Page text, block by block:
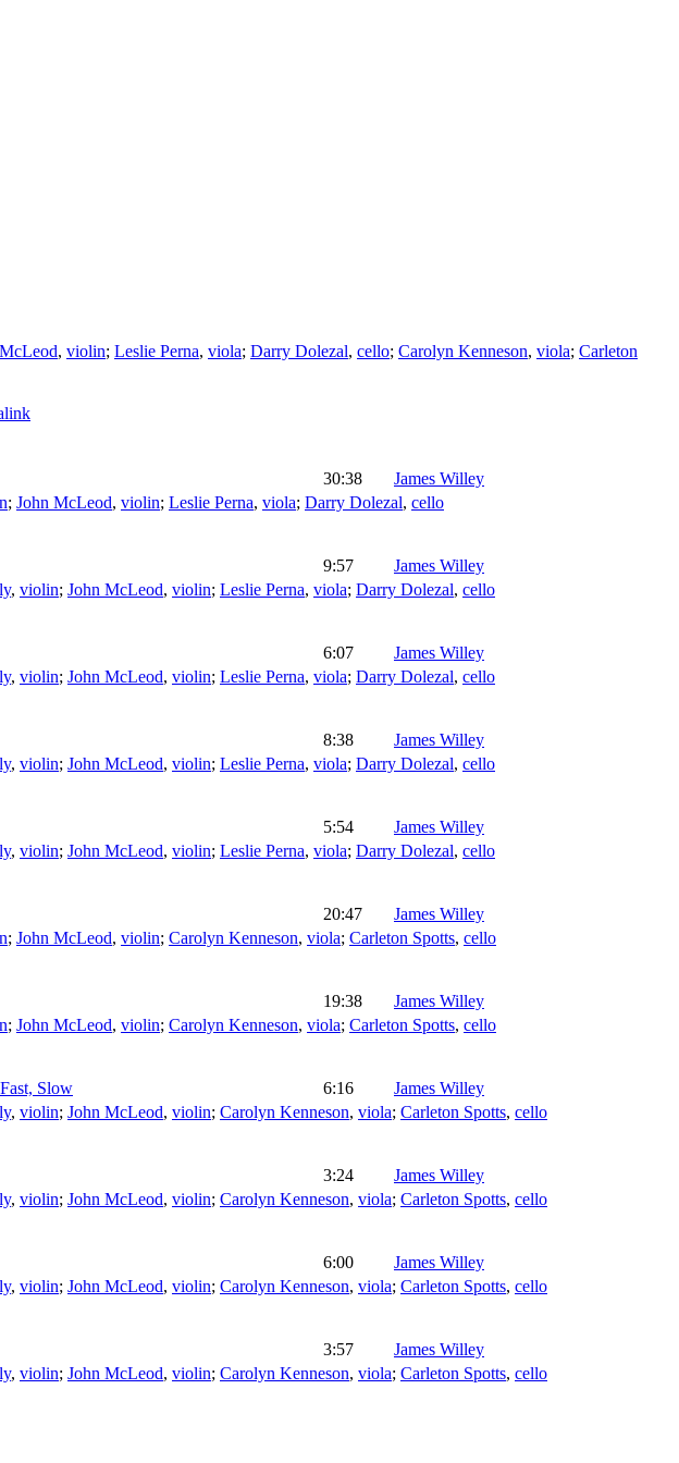
, violin; Leslie Perna, viola; Darry Dolezal, cello; Carolyn Kenneson, viola; Carleton
30:38
James Willey
; John McLeod, violin; Leslie Perna, viola; Darry Dolezal, cello
9:57
James Willey
, violin; John McLeod, violin; Leslie Perna, viola; Darry Dolezal, cello
6:07
James Willey
, violin; John McLeod, violin; Leslie Perna, viola; Darry Dolezal, cello
8:38
James Willey
, violin; John McLeod, violin; Leslie Perna, viola; Darry Dolezal, cello
5:54
James Willey
, violin; John McLeod, violin; Leslie Perna, viola; Darry Dolezal, cello
20:47
James Willey
; John McLeod, violin; Carolyn Kenneson, viola; Carleton Spotts, cello
19:38
James Willey
; John McLeod, violin; Carolyn Kenneson, viola; Carleton Spotts, cello
Slow 6:16
James Willey
, violin; John McLeod, violin; Carolyn Kenneson, viola; Carleton Spotts, cello
3:24
James Willey
, violin; John McLeod, violin; Carolyn Kenneson, viola; Carleton Spotts, cello
6:00
James Willey
, violin; John McLeod, violin; Carolyn Kenneson, viola; Carleton Spotts, cello
3:57
James Willey
, violin; John McLeod, violin; Carolyn Kenneson, viola; Carleton Spotts, cello